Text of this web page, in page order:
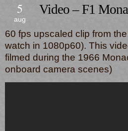
5
aug
Video – F1
60 fps upscaled clip from
watch in 1080p60). This
filmed during the 1966
onboard camera scenes)